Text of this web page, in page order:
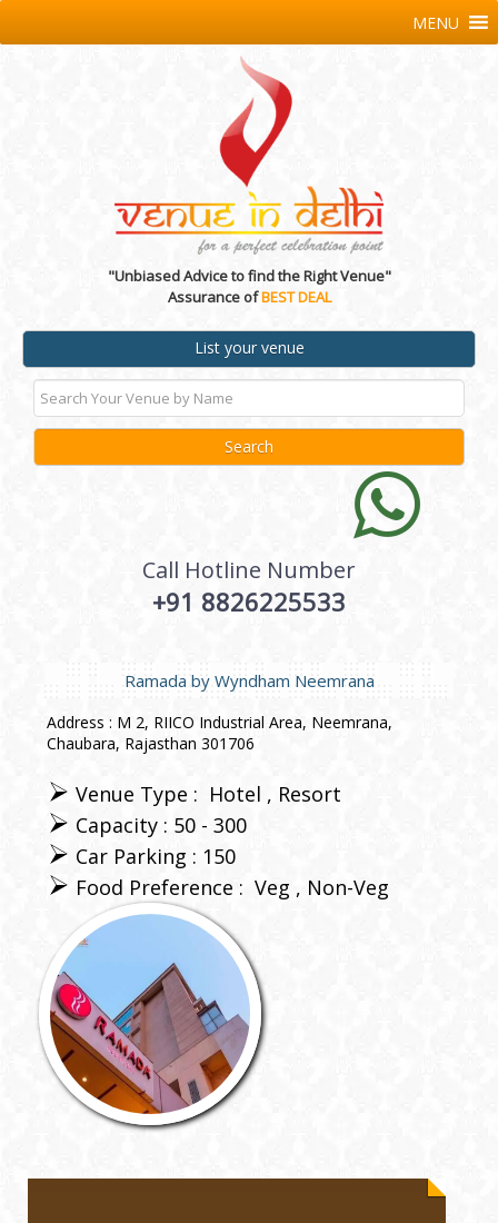
"Unbiased Advice to find the Right Venue"
Assurance ofBEST DEAL
List your venue
Call Hotline Number
+91 8826225533
MENU
Ramada by Wyndham Neemrana
Address : M 2, RIICO Industrial Area, Neemrana,
Chaubara, Rajasthan 301706
Venue Type : Hotel
Resort
Capacity : 50 - 300
Car Parking : 150
Food Preference : Veg Non-Veg